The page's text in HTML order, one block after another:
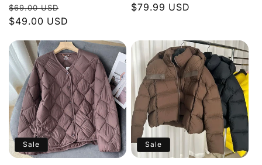
Regular
price
$69.00 USD
price
$49.00 USD
Regular
$79.99 USD
Sale Sale